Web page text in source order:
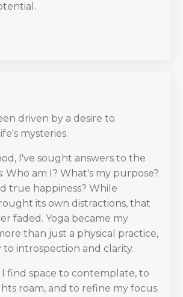
driven by a desire to
mysteries.
I've sought answers to the
Who am I? What's my purpose?
true happiness? While
its own distractions, that
faded. Yoga became my
than just a physical practice,
to introspection and clarity.
I find space to contemplate, to
roam, and to refine my focus.